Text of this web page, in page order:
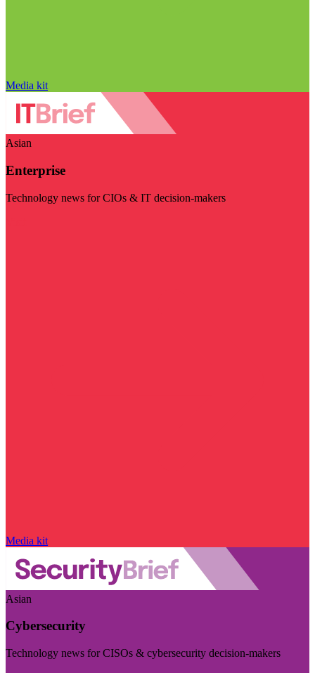
Media kit
Asian
Enterprise
Technology news for CIOs & IT decision-makers
Media kit
Asian
Cybersecurity
Technology news for CISOs & cybersecurity decision-makers